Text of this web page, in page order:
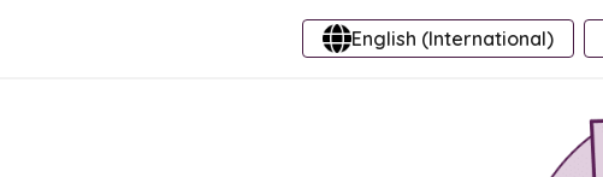
English (International)